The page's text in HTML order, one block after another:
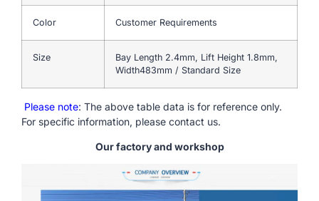
Color Customer Requirements
Size
Bay Length 2.4mm, Lift Height 1.8mm,
Width483mm / Standard Size
Please note: The above table data is for reference only.
For specific information, please contact us.
Our factory and workshop